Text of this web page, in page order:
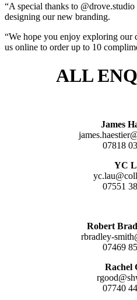
“A special thanks to
designing our new branding.
“We hope you enjoy exploring our
us online to order up to 10
ALL
James
07818
YC
07551
Robert
rbradley-
07469
Rachel
07740